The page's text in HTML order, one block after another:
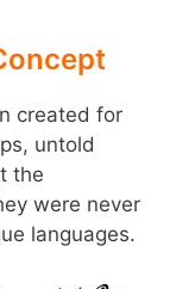
created for
untold
the
were never
languages.